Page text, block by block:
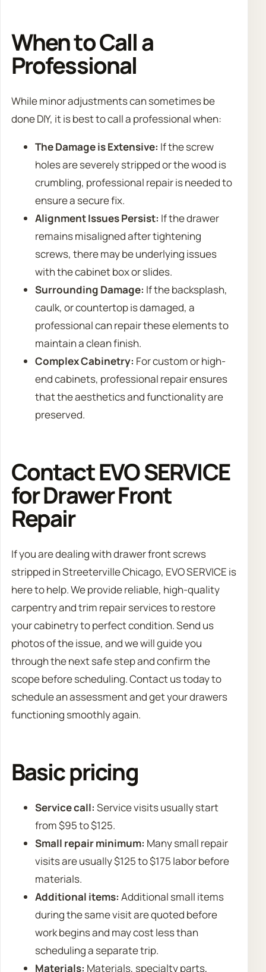
When to Call a
Professional
While minor adjustments can sometimes be
done DIY, it is best to call a professional when:
The Damage is Extensive: If the screw
holes are severely stripped or the wood is
crumbling, professional repair is needed to
ensure a secure fix.
Alignment Issues Persist: If the drawer
remains misaligned after tightening
screws, there may be underlying issues
with the cabinet box or slides.
Surrounding Damage: If the backsplash,
caulk, or countertop is damaged, a
professional can repair these elements to
maintain a clean finish.
Complex Cabinetry: For custom or high-
end cabinets, professional repair ensures
that the aesthetics and functionality are
preserved.
Contact EVO SERVICE
for Drawer Front
Repair
If you are dealing with drawer front screws
stripped in Streeterville Chicago, EVO SERVICE is
here to help. We provide reliable, high-quality
carpentry and trim repair services to restore
your cabinetry to perfect condition. Send us
photos of the issue, and we will guide you
through the next safe step and confirm the
scope before scheduling. Contact us today to
schedule an assessment and get your drawers
functioning smoothly again.
Basic pricing
Service call: Service visits usually start
from $95 to $125.
Small repair minimum: Many small repair
visits are usually $125 to $175 labor before
materials.
Additional items: Additional small items
during the same visit are quoted before
work begins and may cost less than
scheduling a separate trip.
Materials: Materials, specialty parts,